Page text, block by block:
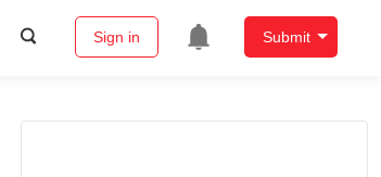
Sign in Submit